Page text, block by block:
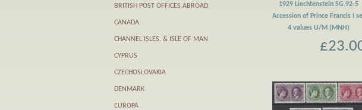
1929 Liechtenstein SG.92-5
Accession of Prince Francis I
4 values U/M (MNH)
BRITISH POST OFFICES ABROAD
CANADA
CHANNEL ISLES. & ISLE OF MAN
CYPRUS
CZECHOSLOVAKIA
DENMARK
EUROPA